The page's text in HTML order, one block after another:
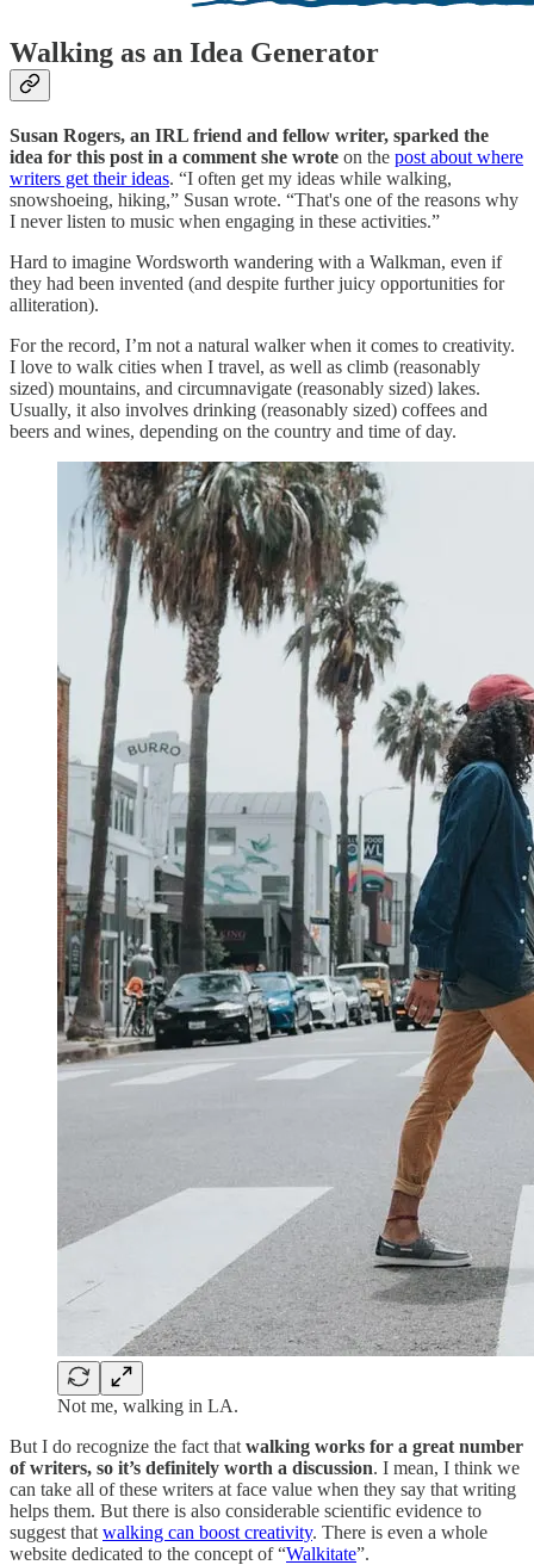
Walking as an Idea Generator
Susan Rogers, an IRL friend and fellow writer, sparked the
idea for this post in a comment she wrote on the post about where
writers get their ideas. “I often get my ideas while walking,
snowshoeing, hiking,” Susan wrote. “That's one of the reasons why
I never listen to music when engaging in these activities.”
Hard to imagine Wordsworth wandering with a Walkman, even if
they had been invented (and despite further juicy opportunities for
alliteration).
For the record, I’m not a natural walker when it comes to creativity.
I love to walk cities when I travel, as well as climb (reasonably
sized) mountains, and circumnavigate (reasonably sized) lakes.
Usually, it also involves drinking (reasonably sized) coffees and
beers and wines, depending on the country and time of day.
Not me, walking in LA.
But I do recognize the fact that walking works for a great number
of writers, so it’s definitely worth a discussion. I mean, I think we
can take all of these writers at face value when they say that writing
helps them. But there is also considerable scientific evidence to
suggest that walking can boost creativity. There is even a whole
website dedicated to the concept of “Walkitate”.